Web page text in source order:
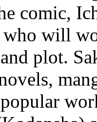
comic,
will
plot.